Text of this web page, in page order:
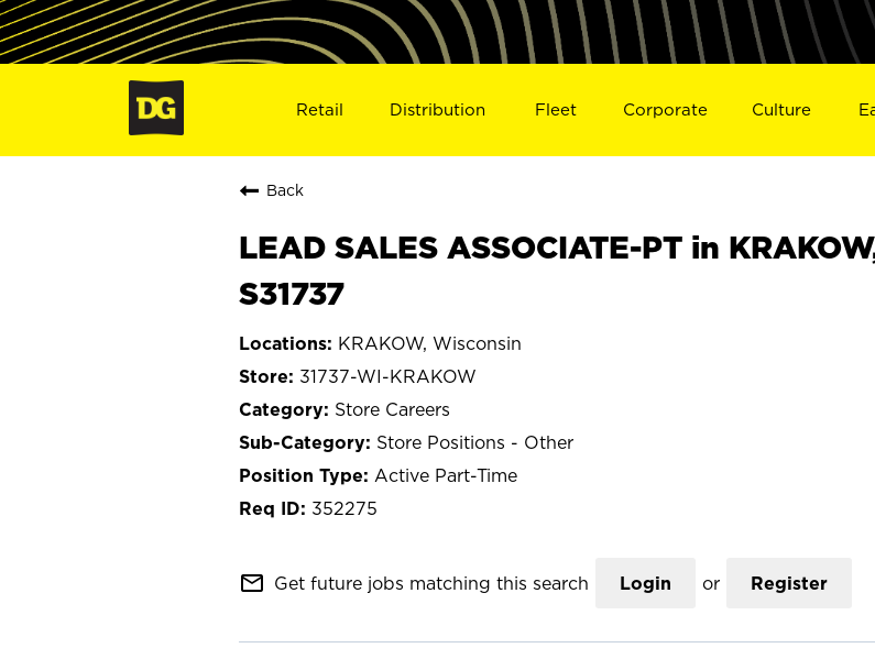
Retail Distribution Fleet Corporate Culture
Back
LEAD SALES ASSOCIATE-PT in
S31737
KRAKOW, Wisconsin
31737-WI-KRAKOW
Store Careers
Store Positions - Other
Active Part-Time
352275
mail_outline Get future jobs matching this search Login or Register